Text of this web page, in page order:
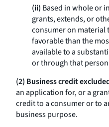
(ii) Based in whole or
grants, extends, or
consumer on material
favorable than the
available to a
or through that
(2) Business credit
an application for, or a
credit to a consumer or to
business purpose.